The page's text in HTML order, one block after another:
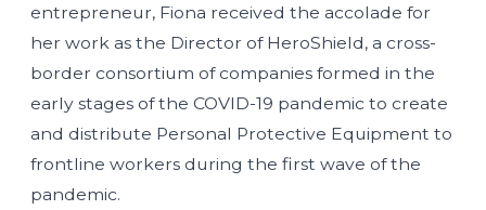
entrepreneur, Fiona received the accolade for
her work as the Director of HeroShield, a cross-
border consortium of companies formed in the
early stages of the COVID-19 pandemic to create
and distribute Personal Protective Equipment to
frontline workers during the first wave of the
pandemic.